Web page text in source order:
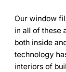
Our window
in all of these
both inside
technology
interiors of